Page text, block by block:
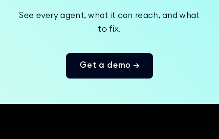
See every agent, what it can reach, and what
to fix.
Get a demo →